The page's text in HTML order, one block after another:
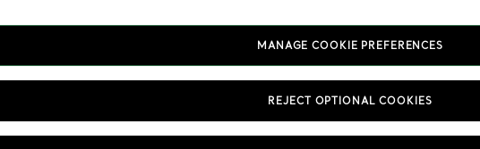
MANAGE COOKIE PREFERENCES
REJECT OPTIONAL COOKIES